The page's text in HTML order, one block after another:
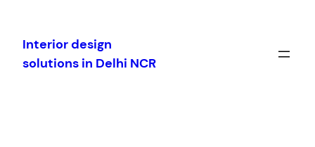
content
Interior design
solutions in Delhi NCR